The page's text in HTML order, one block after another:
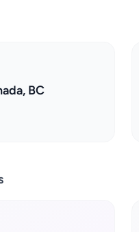
BC